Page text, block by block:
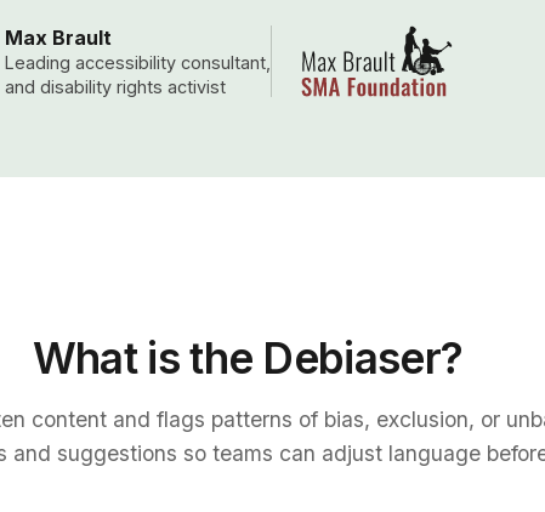
Max Brault
Leading accessibility consultant,
and disability rights activist
What is the Debiaser?
content and flags patterns of bias, exclusion, or
and suggestions so teams can adjust language